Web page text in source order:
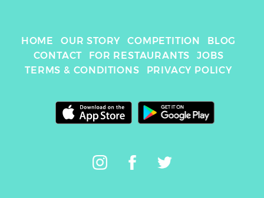
HOME OUR STORY COMPETITION
BLOG
CONTACT
FOR RESTAURANTS
JOBS
TERMS & CONDITIONS
PRIVACY POLICY